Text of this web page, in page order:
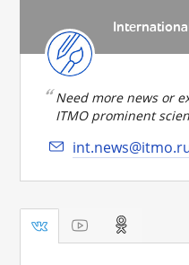
Need more news or
ITMO prominent